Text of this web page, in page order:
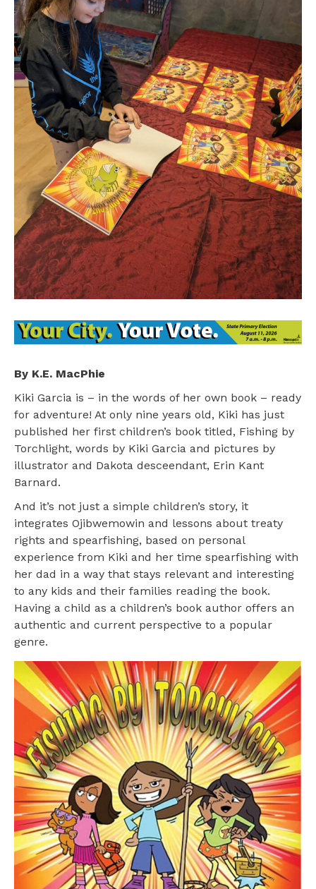
By K.E. MacPhie
Kiki Garcia is – in the words of her own book – ready
for adventure! At only nine years old, Kiki has just
published her first children’s book titled, Fishing by
Torchlight, words by Kiki Garcia and pictures by
illustrator and Dakota desceendant, Erin Kant
Barnard.
And it’s not just a simple children’s story, it
integrates Ojibwemowin and lessons about treaty
rights and spearfishing, based on personal
experience from Kiki and her time spearfishing with
her dad in a way that stays relevant and interesting
to any kids and their families reading the book.
Having a child as a children’s book author offers an
authentic and current perspective to a popular
genre.